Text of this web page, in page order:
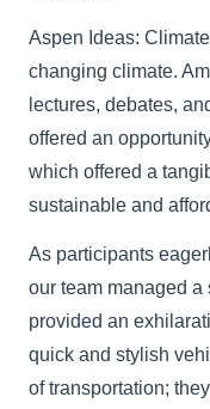
Aspen Ideas:
changing climate.
lectures, debates,
offered an
which offered a
sustainable and
As participants
our team managed a
provided an
quick and stylish
of transportation;